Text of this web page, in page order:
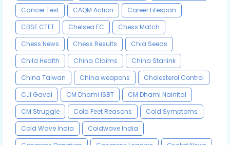
Cancer Test
CAQM Action
Career Lifespan
CBSE CTET
Chelsea FC
Chess Match
Chess News
Chess Results
Chia Seeds
Child Health
China Claims
China Starlink
China Taiwan
China weapons
Cholesterol Control
CJI Gavai
CM Dhami ISBT
CM Dhami Nainital
CM Struggle
Cold Feet Reasons
Cold Symptoms
Cold Wave India
Coldwave India